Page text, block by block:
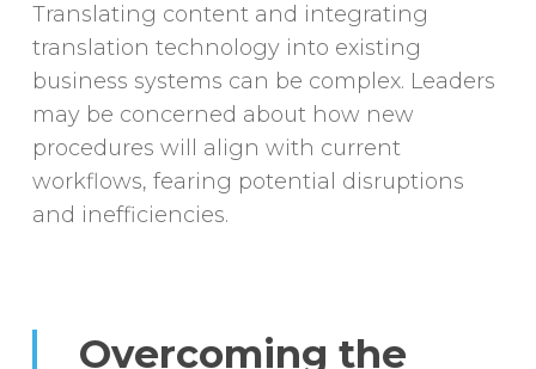
Translating content and integrating
translation technology into existing
business systems can be complex. Leaders
may be concerned about how new
procedures will align with current
workflows, fearing potential disruptions
and inefficiencies.
Overcoming the